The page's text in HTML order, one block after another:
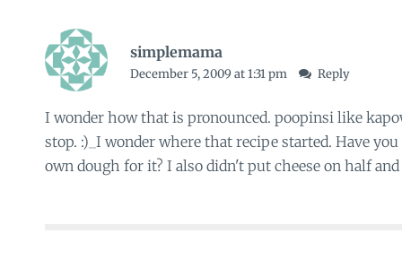
simplemama
December 5, 2009 at 1:31 pm Reply
I wonder how that is pronounced. poopinsi like
stop. :)_I wonder where that recipe started. Have
own dough for it? I also didn't put cheese on half